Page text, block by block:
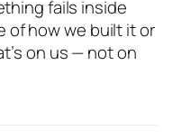
fails inside
of how we built it or
on us — not on